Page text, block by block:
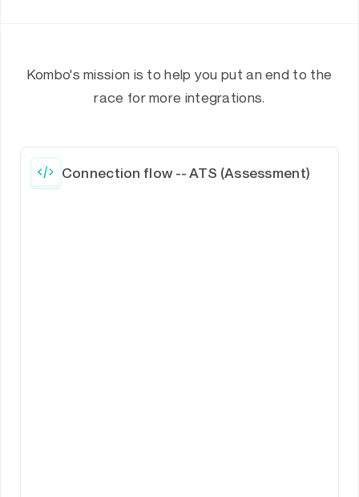
Kombo's mission is to help you put an end to the
race for more integrations.
Connection flow -- ATS (Assessment)